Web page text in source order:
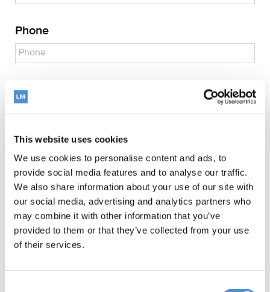
This website uses cookies
We use cookies to personalise content and ads, to
provide social media features and to analyse our traffic.
We also share information about your use of our site with
our social media, advertising and analytics partners who
may combine it with other information that you’ve
provided to them or that they’ve collected from your use
of their services.
Phone
E-mail address *